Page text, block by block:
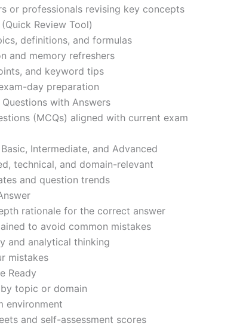
or professionals revising key concepts
Review Tool)
definitions, and formulas
and memory refreshers
and keyword tips
day preparation
with Answers
(MCQs) aligned with current exam
Intermediate, and Advanced
technical, and domain-relevant
and question trends
rationale for the correct answer
to avoid common mistakes
and analytical thinking
mistakes
Ready
topic or domain
environment
and self-assessment scores